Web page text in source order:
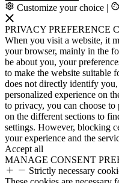
Customize your choice |
PRIVACY PREFERENCE
When you visit a website, it
your browser, mainly in the
be about you, your
to make the website suitable
does not directly identify
personalized experience on
to privacy, you can choose
on the different sections to
settings. However, blocking
your experience and the
Accept all
MANAGE CONSENT
Strictly necessary